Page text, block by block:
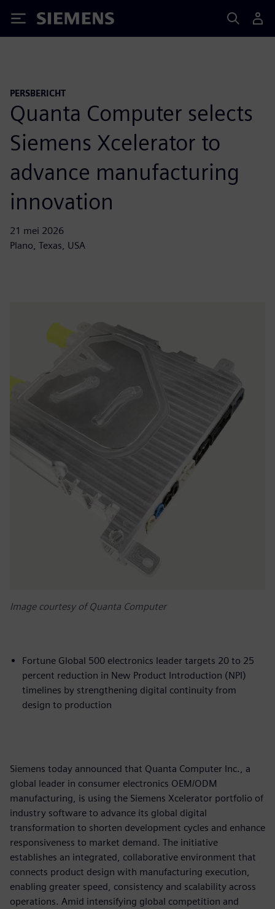
Siemens
PERSBERICHT
Quanta Computer selects
Siemens Xcelerator to
advance manufacturing
innovation
21 mei 2026
Plano, Texas, USA
Image courtesy of Quanta Computer
Fortune Global 500 electronics leader targets 20 to 25
percent reduction in New Product Introduction (NPI)
timelines by strengthening digital continuity from
design to production
Siemens today announced that Quanta Computer Inc., a
global leader in consumer electronics OEM/ODM
manufacturing, is using the Siemens Xcelerator portfolio of
industry software to advance its global digital
transformation to shorten development cycles and enhance
responsiveness to market demand. The initiative
establishes an integrated, collaborative environment that
connects product design with manufacturing execution,
enabling greater speed, consistency and scalability across
operations. Amid intensifying global competition and